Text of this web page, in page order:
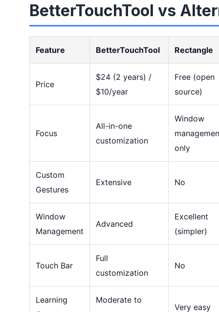
BetterTouchTool vs
Feature BetterTouchTool Rectangle
Price
$24 (2 years) /
$10/year
Free (open
source)
Focus
All-in-one
customization
Window
only
Custom
Gestures
Extensive No
Window
Management
Advanced
Excellent
(simpler)
Touch Bar
Full
customization
No
Learning
Moderate to
Very easy